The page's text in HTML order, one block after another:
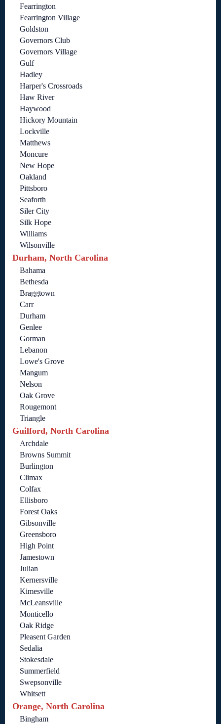
Fearrington
Fearrington Village
Goldston
Governors Club
Governors Village
Gulf
Hadley
Harper's Crossroads
Haw River
Haywood
Hickory Mountain
Lockville
Matthews
Moncure
New Hope
Oakland
Pittsboro
Seaforth
Siler City
Silk Hope
Williams
Wilsonville
Durham, North Carolina
Bahama
Bethesda
Braggtown
Carr
Durham
Genlee
Gorman
Lebanon
Lowe's Grove
Mangum
Nelson
Oak Grove
Rougemont
Triangle
Guilford, North Carolina
Archdale
Browns Summit
Burlington
Climax
Colfax
Ellisboro
Forest Oaks
Gibsonville
Greensboro
High Point
Jamestown
Julian
Kernersville
Kimesville
McLeansville
Monticello
Oak Ridge
Pleasent Garden
Sedalia
Stokesdale
Summerfield
Swepsonville
Whitsett
Orange, North Carolina
Bingham